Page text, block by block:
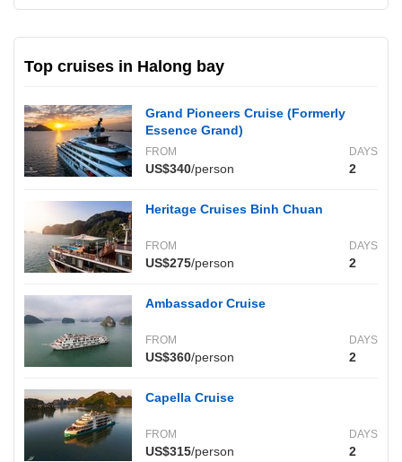
Top cruises in Halong bay
Grand Pioneers Cruise (Formerly
Essence Grand)
FROM
US$340/person
DAYS
2
Heritage Cruises Binh Chuan
FROM
US$275/person
DAYS
2
Ambassador Cruise
FROM
US$360/person
DAYS
2
Capella Cruise
FROM
US$315/person
DAYS
2